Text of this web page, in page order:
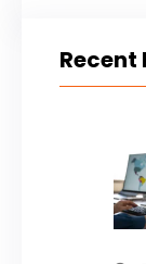
Recent